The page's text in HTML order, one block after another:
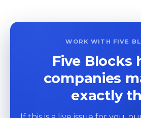
WORK WITH FIVE
Five Blocks
companies
exactly